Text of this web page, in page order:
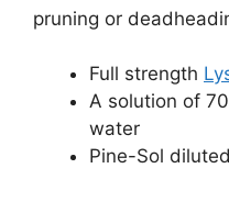
pruning or
Full strength
A solution of
water
Pine-Sol